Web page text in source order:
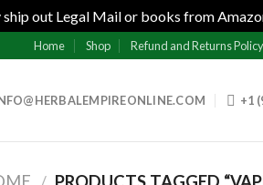
ship out Legal Mail or books from
Home Shop Refund and Returns Policy
+1